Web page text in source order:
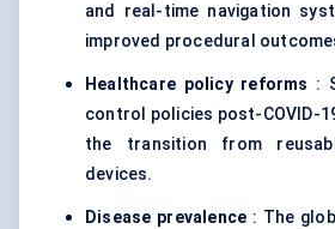
and real-time navigation
improved procedural
Healthcare policy reforms :
control policies post-COVID-
the transition from
devices.
Disease prevalence : The